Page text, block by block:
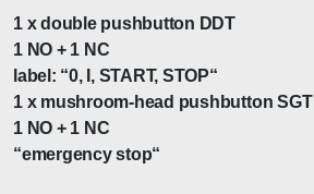
1 x double pushbutton DDT
1 NO + 1 NC
label: “0, I, START, STOP“
1 x mushroom-head pushbutton SGT
1 NO + 1 NC
“emergency stop“